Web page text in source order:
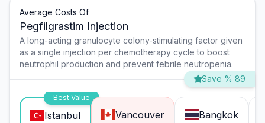
Average Costs Of
Pegfilgrastim Injection
A long-acting granulocyte colony-stimulating factor given
as a single injection per chemotherapy cycle to boost
neutrophil production and prevent febrile neutropenia.
Save % 89
Best Value
Istanbul Vancouver Bangkok